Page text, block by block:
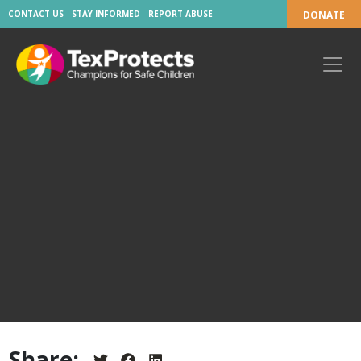
CONTACT US STAY INFORMED REPORT ABUSE DONATE